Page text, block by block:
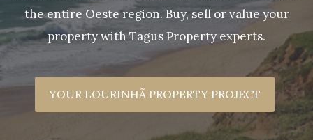
the entire Oeste region. Buy, sell or value your
property with Tagus Property experts.
YOUR LOURINHÃ PROPERTY PROJECT